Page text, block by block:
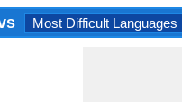
Most Difficult Languages